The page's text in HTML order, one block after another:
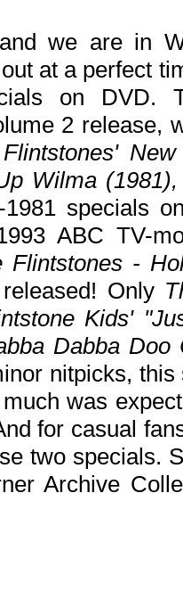
we are in
at a perfect
on DVD.
2 release,
Wilma (1981),
specials
ABC TV-
Flintstones -
Only
Kids'
Dabba Doo
nitpicks,
was
for casual
two specials.
Archive